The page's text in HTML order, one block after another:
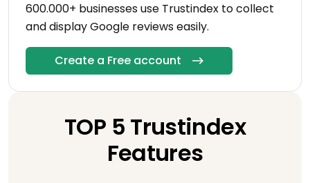
600.000+ businesses use Trustindex to collect
and display Google reviews easily.
Create a Free account
TOP 5 Trustindex
Features